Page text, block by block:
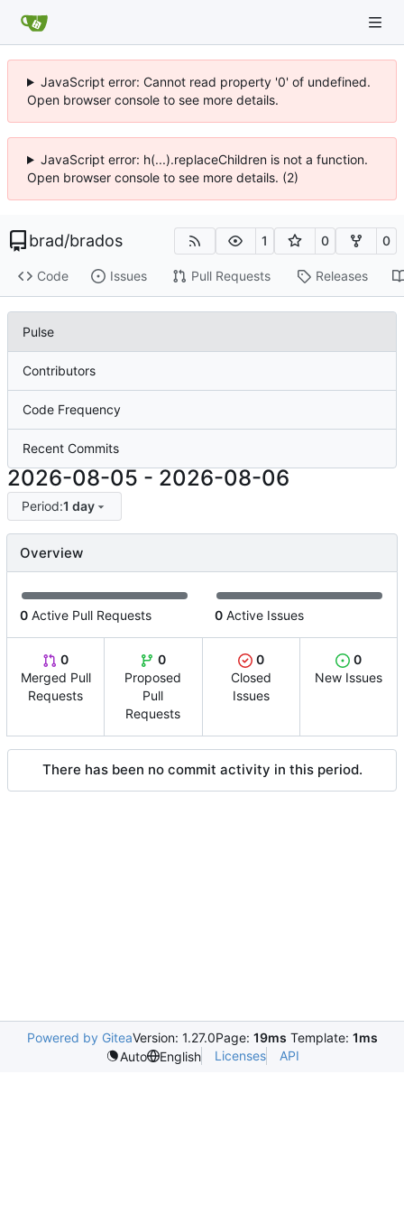
JavaScript error: Cannot read property '0' of undefined.
Open browser console to see more details.
JavaScript error: h(...).replaceChildren is not a function.
Open browser console to see more details. (2)
brad/brados 1 0 0
Code Issues Pull Requests Releases
Pulse
Contributors
Code Frequency
Recent Commits
2026-08-05 - 2026-08-06
Period:1 day
Overview
0 Active Pull Requests 0 Active Issues
0
Merged Pull
Requests
0
Proposed
Pull
Requests
0
Closed
Issues
0
New Issues
There has been no commit activity in this period.
Powered by GiteaVersion: 1.27.0Page: 19ms Template: 1ms
Auto
English Licenses API